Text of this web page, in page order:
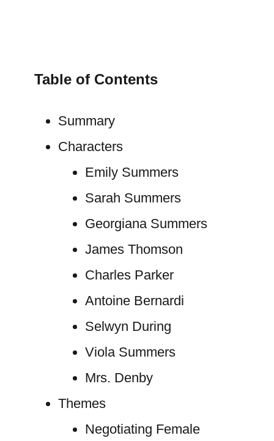
Table of Contents
Summary
Characters
Emily Summers
Sarah Summers
Georgiana Summers
James Thomson
Charles Parker
Antoine Bernardi
Selwyn During
Viola Summers
Mrs. Denby
Themes
Negotiating Female